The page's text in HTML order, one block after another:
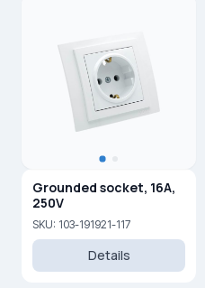
Grounded socket, 16A,
250V
SKU: 103-191921-117
Details